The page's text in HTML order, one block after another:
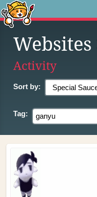
Websites
Activity
Sort by:
Tag: